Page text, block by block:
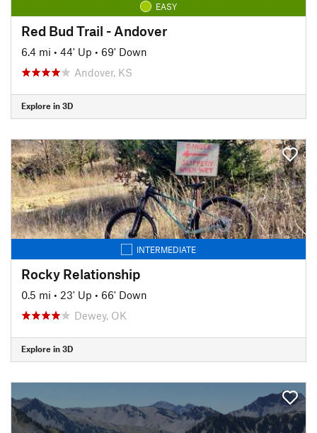
EASY
Red Bud Trail - Andover
6.4 mi • 44' Up • 69' Down
Andover, KS
Explore in 3D
INTERMEDIATE
Rocky Relationship
0.5 mi • 23' Up • 66' Down
Dewey, OK
Explore in 3D